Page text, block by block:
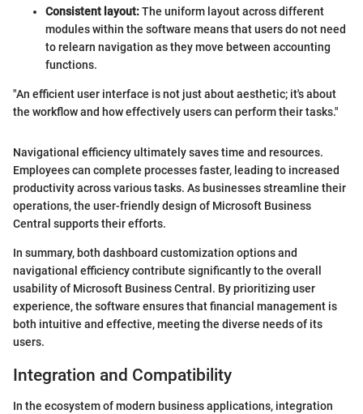
Consistent layout:The uniform layout across different
modules within the software means that users do not need
to relearn navigation as they move between accounting
functions.
"An efficient user interface is not just about aesthetic; it's about
the workflow and how effectively users can perform their tasks."
Navigational efficiency ultimately saves time and resources.
Employees can complete processes faster, leading to increased
productivity across various tasks. As businesses streamline their
operations, the user-friendly design of Microsoft Business
Central supports their efforts.
In summary, both dashboard customization options and
navigational efficiency contribute significantly to the overall
usability of Microsoft Business Central. By prioritizing user
experience, the software ensures that financial management is
both intuitive and effective, meeting the diverse needs of its
users.
Integration and Compatibility
In the ecosystem of modern business applications, integration